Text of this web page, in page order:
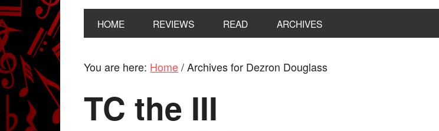
HOME REVIEWS READ ARCHIVES
You are here: Home /Archives for Dezron Douglass
TC the III